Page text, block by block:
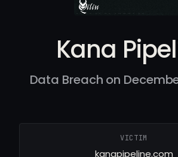
Kana
Data Breach on
VICTIM
kanapipeline.com